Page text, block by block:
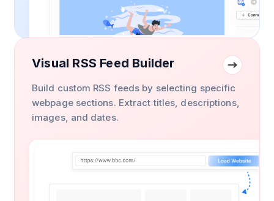
Visual RSS Feed Builder
Build custom RSS feeds by selecting specific
webpage sections. Extract titles, descriptions,
images, and dates.